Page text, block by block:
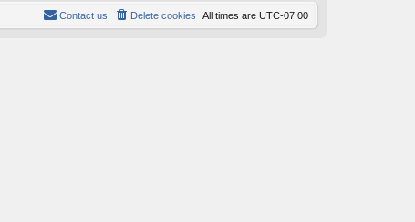
All times are UTC-07:00
Delete cookies
Contact us